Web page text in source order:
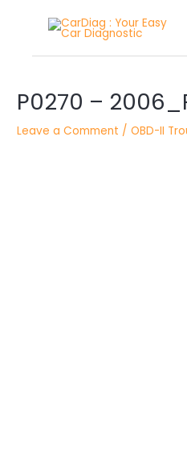
P0270 –
Leave a Comment /OBD-II
navigation